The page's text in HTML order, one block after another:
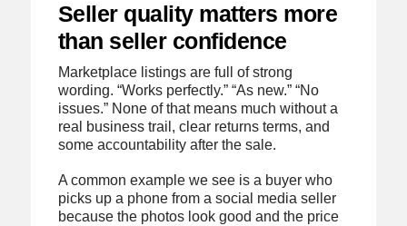
Seller quality matters more
than seller confidence
Marketplace listings are full of strong
wording. “Works perfectly.” “As new.” “No
issues.” None of that means much without a
real business trail, clear returns terms, and
some accountability after the sale.
A common example we see is a buyer who
picks up a phone from a social media seller
because the photos look good and the price